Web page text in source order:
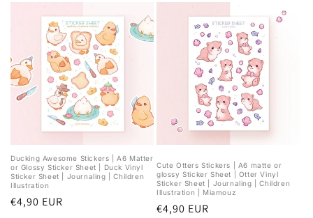
Ducking Awesome Stickers | A6 Matter
or Glossy Sticker Sheet | Duck Vinyl
Sticker Sheet | Journaling | Children
Illustration
Regular
€4,90 EUR
Cute Otters Stickers | A6 matte or
glossy Sticker Sheet | Otter Vinyl
Sticker Sheet | Journaling | Children
Illustration | Miamouz
Regular
€4,90 EUR